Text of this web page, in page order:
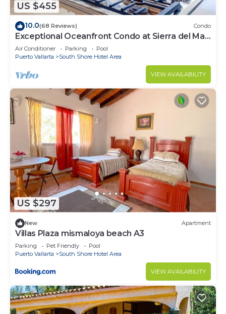
US $455
10.0(68 Reviews) Condo
Exceptional Oceanfront Condo at Sierra del Mar
Los Arcos
Air Conditioner Parking
Pool
Puerto Vallarta
South Shore Hotel Area
VIEW AVAILABILITY
US $297
New Apartment
Villas Plaza mismaloya beach A3
Parking Pet Friendly
Pool
Puerto Vallarta
South Shore Hotel Area
VIEW AVAILABILITY